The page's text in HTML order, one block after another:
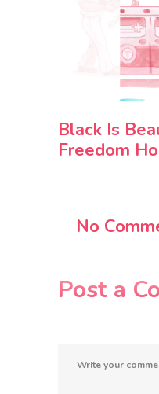
Black Is
Freedom
No
Post a